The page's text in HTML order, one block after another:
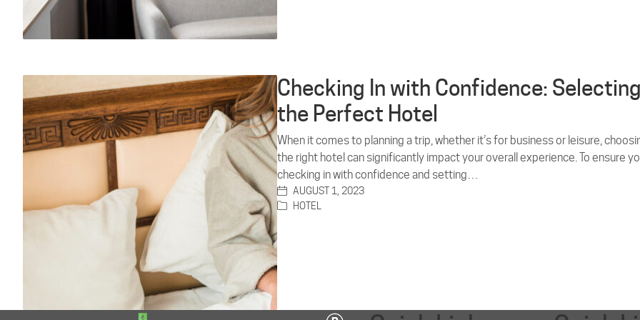
Checking In with Confidence: Selecting
the Perfect Hotel
When it comes to planning a trip, whether it’s for business or leisure,
the right hotel can significantly impact your overall experience. To ensure
checking in with confidence and setting…
AUGUST 1, 2023
HOTEL